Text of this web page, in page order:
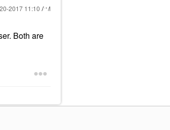
2017 11:10 AM
Both are